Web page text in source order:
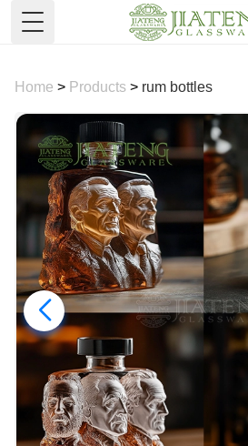
Toggle Menu
Home > Products > rum bottles